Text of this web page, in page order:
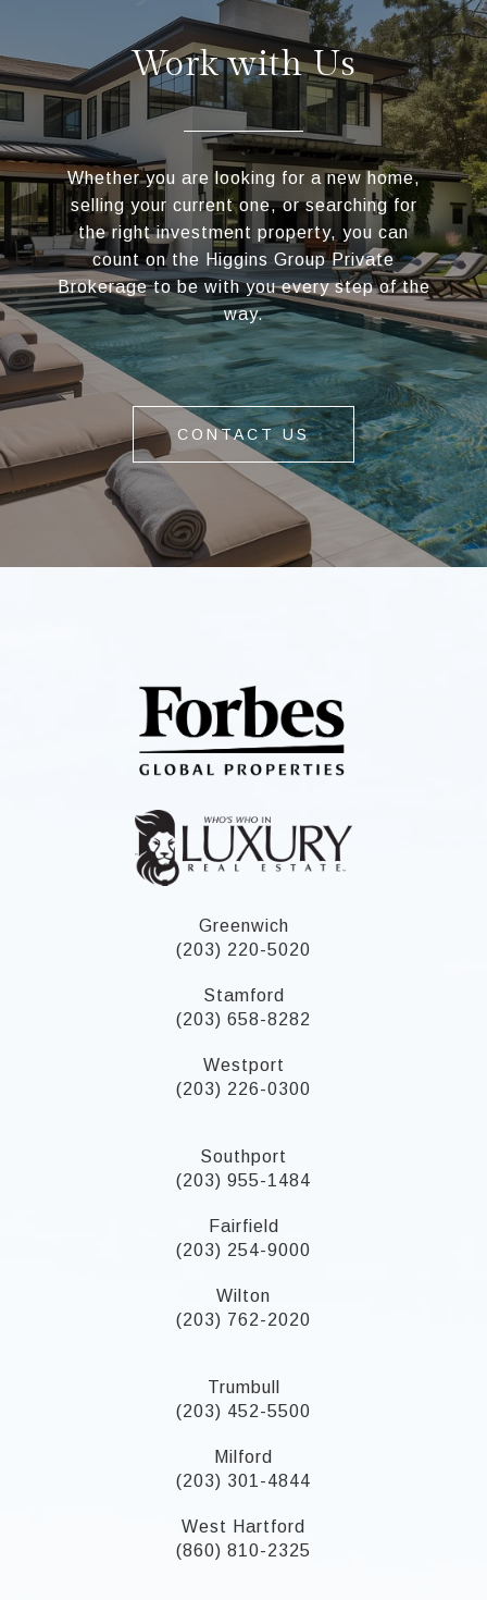
Work with Us
Whether you are looking for a new home,
selling your current one, or searching for
the right investment property, you can
count on the Higgins Group Private
Brokerage to be with you every step of the
way.
CONTACT US
Greenwich
(203) 220-5020
Stamford
(203) 658-8282
Westport
(203) 226-0300
Southport
(203) 955-1484
Fairfield
(203) 254-9000
Wilton
(203) 762-2020
Trumbull
(203) 452-5500
Milford
(203) 301-4844
West Hartford
(860) 810-2325